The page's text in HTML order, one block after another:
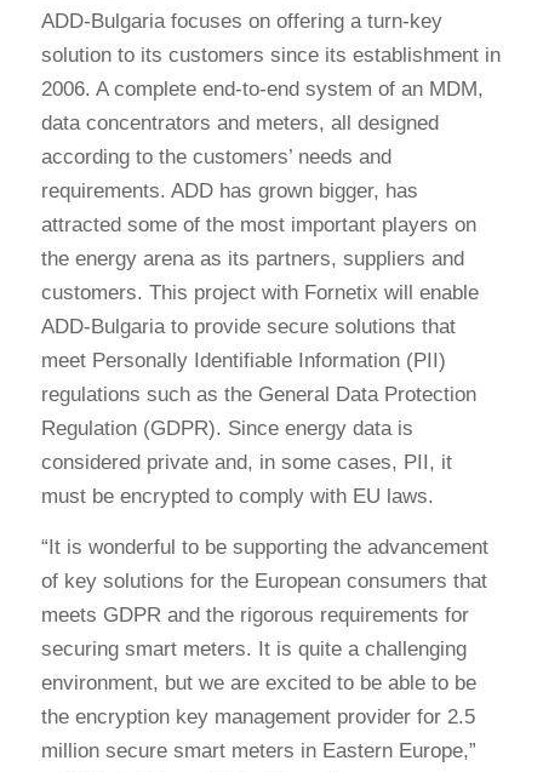
ADD-Bulgaria focuses on offering a turn-key
solution to its customers since its establishment in
2006. A complete end-to-end system of an MDM,
data concentrators and meters, all designed
according to the customers’ needs and
requirements. ADD has grown bigger, has
attracted some of the most important players on
the energy arena as its partners, suppliers and
customers. This project with Fornetix will enable
ADD-Bulgaria to provide secure solutions that
meet Personally Identifiable Information (PII)
regulations such as the General Data Protection
Regulation (GDPR). Since energy data is
considered private and, in some cases, PII, it
must be encrypted to comply with EU laws.
“It is wonderful to be supporting the advancement
of key solutions for the European consumers that
meets GDPR and the rigorous requirements for
securing smart meters. It is quite a challenging
environment, but we are excited to be able to be
the encryption key management provider for 2.5
million secure smart meters in Eastern Europe,”